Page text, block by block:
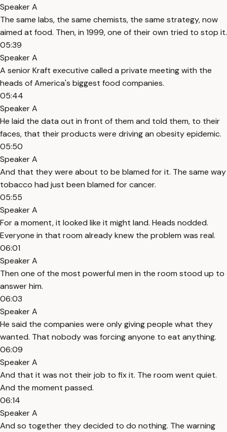
Speaker A
The same labs, the same chemists, the same strategy, now
aimed at food. Then, in 1999, one of their own tried to stop it.
05:39
Speaker A
A senior Kraft executive called a private meeting with the
heads of America's biggest food companies.
05:44
Speaker A
He laid the data out in front of them and told them, to their
faces, that their products were driving an obesity epidemic.
05:50
Speaker A
And that they were about to be blamed for it. The same way
tobacco had just been blamed for cancer.
05:55
Speaker A
For a moment, it looked like it might land. Heads nodded.
Everyone in that room already knew the problem was real.
06:01
Speaker A
Then one of the most powerful men in the room stood up to
answer him.
06:03
Speaker A
He said the companies were only giving people what they
wanted. That nobody was forcing anyone to eat anything.
06:09
Speaker A
And that it was not their job to fix it. The room went quiet.
And the moment passed.
06:14
Speaker A
And so together they decided to do nothing. The warning